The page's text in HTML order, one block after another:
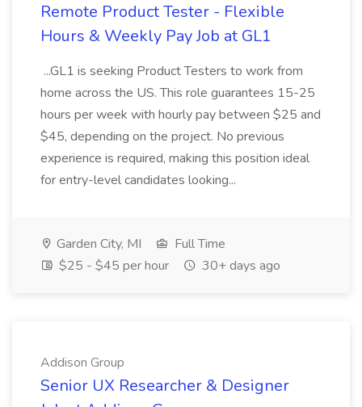
Remote Product Tester - Flexible
Hours & Weekly Pay Job at GL1
...GL1 is seeking Product Testers to work from
home across the US. This role guarantees 15-25
hours per week with hourly pay between $25 and
$45, depending on the project. No previous
experience is required, making this position ideal
for entry-level candidates looking...
Garden City, MI
Full Time
$25 - $45 per hour
30+ days ago
Addison Group
Senior UX Researcher & Designer